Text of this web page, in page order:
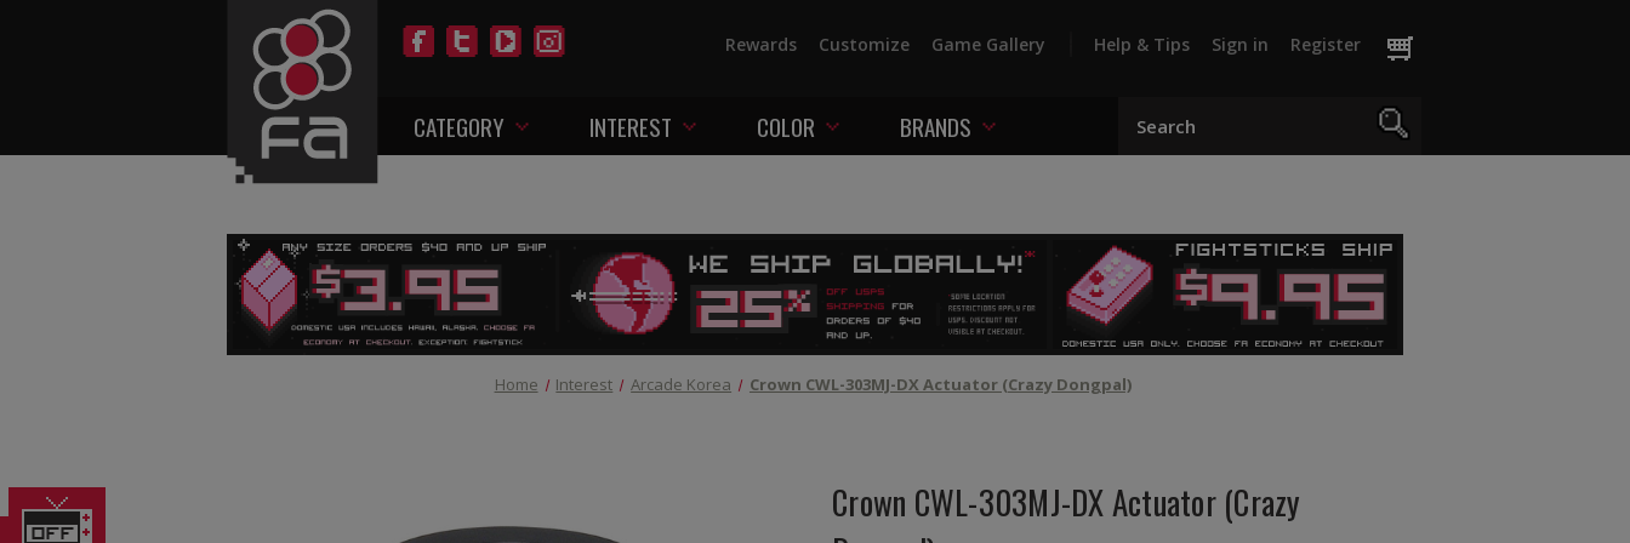
Rewards Customize Game Gallery Help & Tips Sign in Register
CATEGORY INTEREST COLOR BRANDS
Home Interest Arcade Korea Crown CWL-303MJ-DX Actuator (Crazy Dongpal)
Crown CWL-303MJ-DX Actuator (Crazy